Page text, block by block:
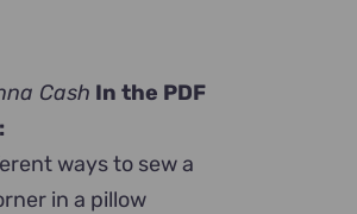
Cash In the PDF
ways to sew a
in a pillow